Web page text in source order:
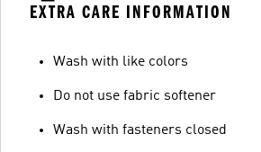
EXTRA CARE INFORMATION
Wash with like colors
Do not use fabric softener
Wash with fasteners closed